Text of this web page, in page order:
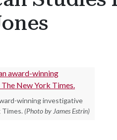
winning investigative
(Photo by James Estrin)